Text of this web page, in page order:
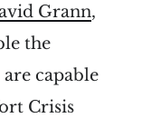
Grann,
the
capable
Crisis